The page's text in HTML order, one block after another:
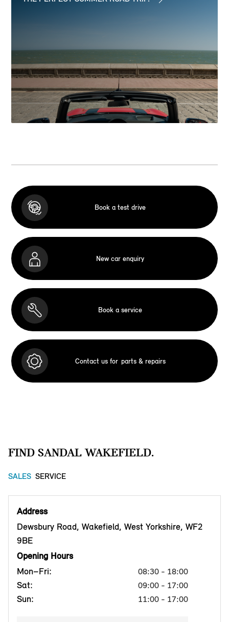
Book a test drive
New car enquiry
Book a service
Contact us for parts & repairs
FIND SANDAL WAKEFIELD.
SALES SERVICE
Address
Dewsbury Road, Wakefield, West Yorkshire, WF2
9BE
Opening Hours
Mon–Fri:
08:30 - 18:00
Sat: 09:00 - 17:00
Sun: 11:00 - 17:00